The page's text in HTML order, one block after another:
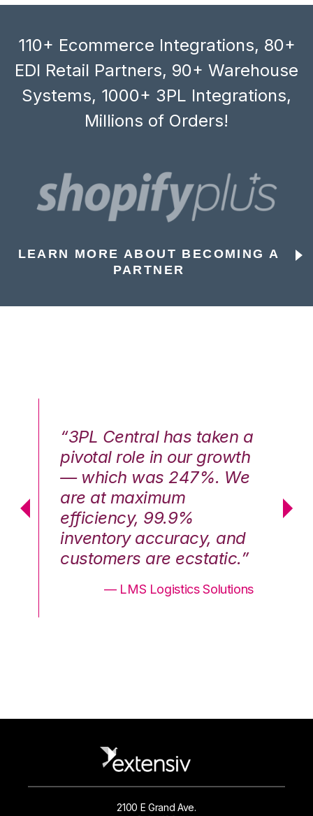
110+ Ecommerce Integrations, 80+
EDI Retail Partners, 90+ Warehouse
Systems, 1000+ 3PL Integrations,
Millions of Orders!
LEARN MORE ABOUT BECOMING A
PARTNER
“3PL Central has taken a
pivotal role in our growth
— which was 247%. We
are at maximum
efficiency, 99.9%
inventory accuracy, and
customers are ecstatic.”
— LMS Logistics Solutions
2100 E Grand Ave.